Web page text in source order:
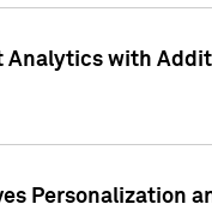
Analytics with
Personalization